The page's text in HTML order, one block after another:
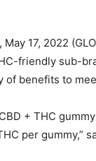
May 17, 2022
friendly sub-
of benefits to
CBD + THC
per gummy,”